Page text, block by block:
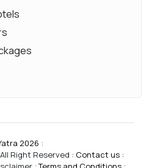
2026 :
Right Reserved : Contact us :